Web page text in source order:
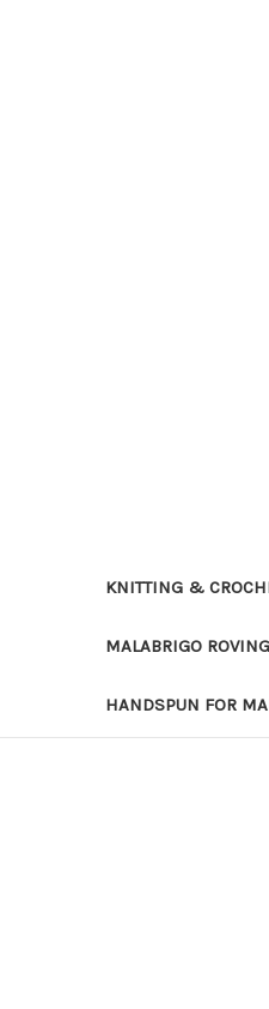
KNITTING &
MALABRIGO ROVING
HANDSPUN FOR